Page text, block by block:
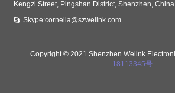
Kengzi Street, Pingshan District, Shenzhen, China
Skype:cornelia@szwelink.com
Copyright © 2021 Shenzhen Welink
18113345号